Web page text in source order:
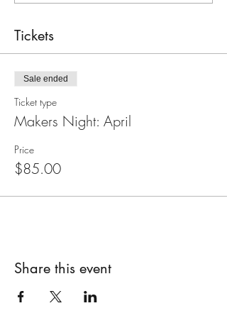
Tickets
Sale ended
Ticket type
Makers Night: April
Price
$85.00
Share this event